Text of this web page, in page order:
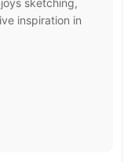
sketching,
inspiration in